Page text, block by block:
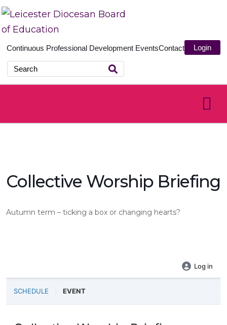
Continuous Professional Development EventsContact Login
Collective Worship Briefing
Autumn term – ticking a box or changing hearts?